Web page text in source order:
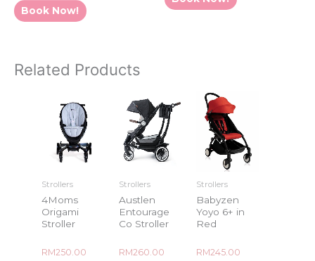
of
5
Book Now!
5
Related Products
Strollers
4Moms
Origami
Stroller
Rated
RM250.00
Strollers
Austlen
Entourage
Co Stroller
Rated
RM260.00
Strollers
Babyzen
Yoyo 6+ in
Red
Rated
RM245.00